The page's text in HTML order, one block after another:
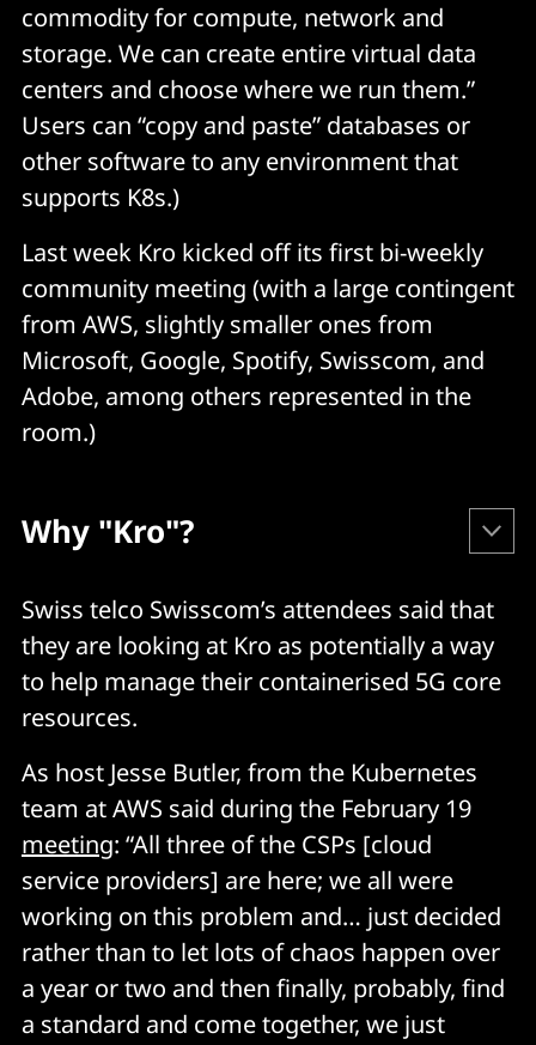
commodity for compute, network and
storage. We can create entire virtual data
centers and choose where we run them.”
Users can “copy and paste” databases or
other software to any environment that
supports K8s.)
Last week Kro kicked off its first bi-weekly
community meeting (with a large contingent
from AWS, slightly smaller ones from
Microsoft, Google, Spotify, Swisscom, and
Adobe, among others represented in the
room.)
Why "Kro"?
As Microsoft's Bridget Kromhout puts it:
"Kubernetes-native : kro extends Kubernetes via
Custom Resource Definitions (CRDs), so it works
with any Kubernetes resource and with your
existing tooling.
"Approachable end-user experience: kro
simplifies defining end-user interfaces for
complex groups of Kubernetes resources,
making it easier for people who are not
Kubernetes experts to consume services built on
Kubernetes.
"Consistency for application teams: kro
templates can be reused across different
Swiss telco Swisscom’s attendees said that
they are looking at Kro as potentially a way
to help manage their containerised 5G core
resources.
As host Jesse Butler, from the Kubernetes
team at AWS said during the February 19
meeting: “All three of the CSPs [cloud
service providers] are here; we all were
working on this problem and… just decided
rather than to let lots of chaos happen over
a year or two and then finally, probably, find
a standard and come together, we just